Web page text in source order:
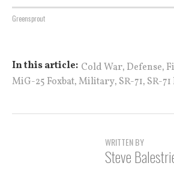
Greensprout
In this article: Cold War, Defense,
MiG-25 Foxbat,Military, SR-71, SR-
WRITTEN BY
Steve